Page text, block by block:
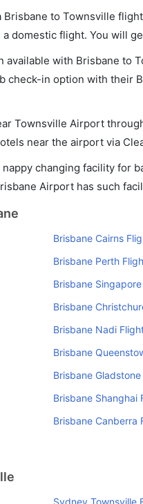
to Townsville
domestic flight. You will
available with Brisbane to
check-in option with
Townsville Airport
near the airport via
changing facility for
Airport has such
Brisbane Cairns
Brisbane Perth
Brisbane
Brisbane
Brisbane Nadi
Brisbane
Brisbane
Brisbane Shanghai
Brisbane Canberra
Sydney Townsville